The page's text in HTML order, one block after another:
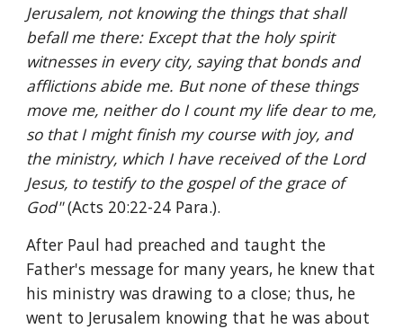
Jerusalem, not knowing the things that shall
befall me there: Except that the holy spirit
witnesses in every city, saying that bonds and
afflictions abide me. But none of these things
move me, neither do I count my life dear to me,
so that I might finish my course with joy, and
the ministry, which I have received of the Lord
Jesus, to testify to the gospel of the grace of
God" (Acts 20:22-24 Para.).
After Paul had preached and taught the
Father's message for many years, he knew that
his ministry was drawing to a close; thus, he
went to Jerusalem knowing that he was about